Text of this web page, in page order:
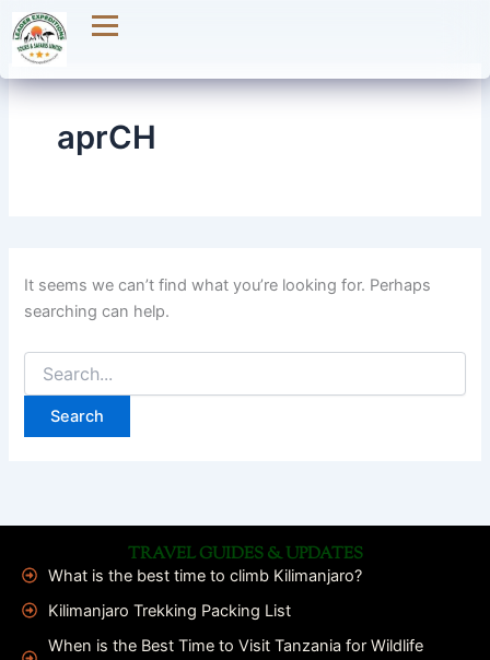
Skip
to
content
aprCH
It seems we can’t find what you’re looking for. Perhaps
searching can help.
Search
for:
TRAVEL GUIDES & UPDATES
What is the best time to climb Kilimanjaro?
Kilimanjaro Trekking Packing List
When is the Best Time to Visit Tanzania for Wildlife